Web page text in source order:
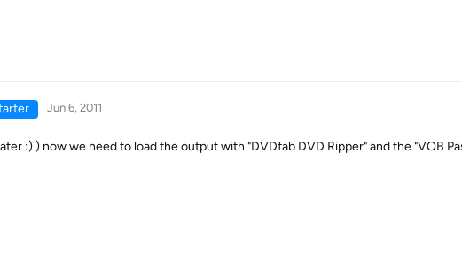
Jun 6, 2011
:) ) now we need to load the output with "DVDfab DVD Ripper" and the "VOB